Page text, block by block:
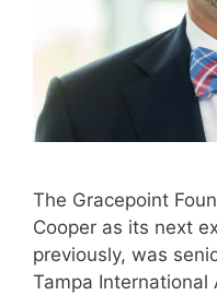
The Gracepoint
Cooper as its next
previously, was
Tampa International